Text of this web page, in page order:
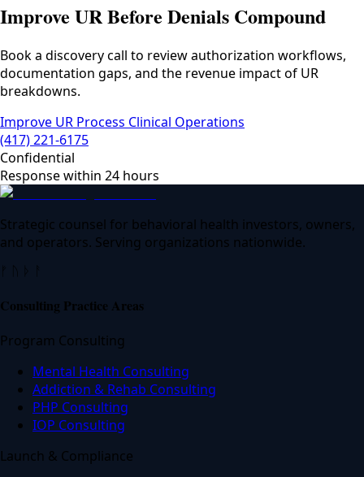
Improve UR Before Denials Compound
Book a discovery call to review authorization workflows,
documentation gaps, and the revenue impact of UR
breakdowns.
Improve UR Process Clinical Operations
(417) 221-6175
Confidential
Response within 24 hours
Strategic counsel for behavioral health investors, owners,
and operators. Serving organizations nationwide.
Consulting Practice Areas
Program Consulting
Mental Health Consulting
Addiction & Rehab Consulting
PHP Consulting
IOP Consulting
Launch & Compliance